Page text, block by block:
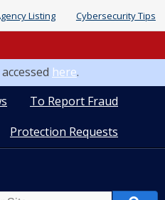
Listing Cybersecurity Tips
here.
To Report Fraud
Protection Requests